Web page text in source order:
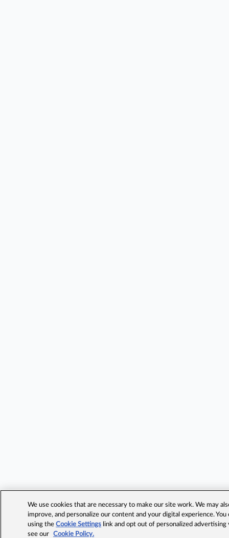
We use cookies that are necessary to make our site work. We may
improve, and personalize our content and your digital experience.
using theCookie Settings link and opt out of personalized advertising
see our
Cookie Policy.